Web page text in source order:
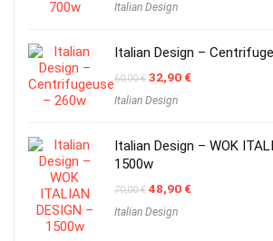
was:
Italian Design
Italian Design –
60,00€ Original
was:
32,90€Current
Italian Design
Italian Design – WOK
1500w
70,00€ Original
was:
48,90€Current
Italian Design